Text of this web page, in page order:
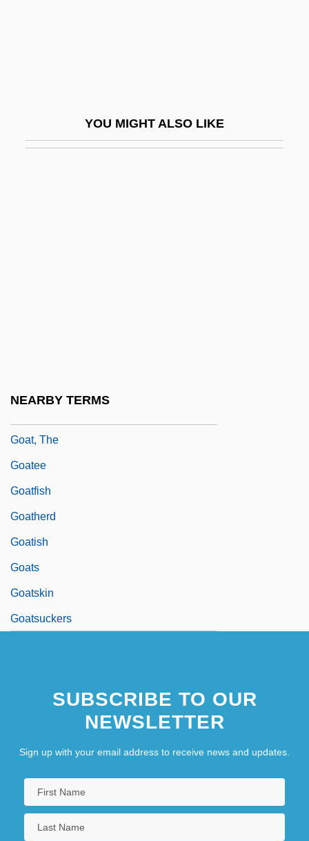
YOU MIGHT ALSO LIKE
NEARBY TERMS
Goat, The
Goatee
Goatfish
Goatherd
Goatish
Goats
Goatskin
Goatsuckers
SUBSCRIBE TO OUR
NEWSLETTER
Sign up with your email address to receive news and updates.